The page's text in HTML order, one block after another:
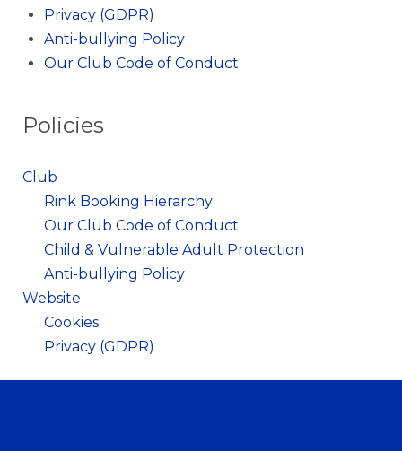
Privacy (GDPR)
Anti-bullying Policy
Our Club Code of Conduct
Policies
Club
Rink Booking Hierarchy
Our Club Code of Conduct
Child & Vulnerable Adult Protection
Anti-bullying Policy
Website
Cookies
Privacy (GDPR)